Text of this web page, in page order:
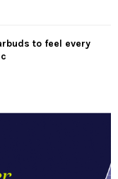
to feel every